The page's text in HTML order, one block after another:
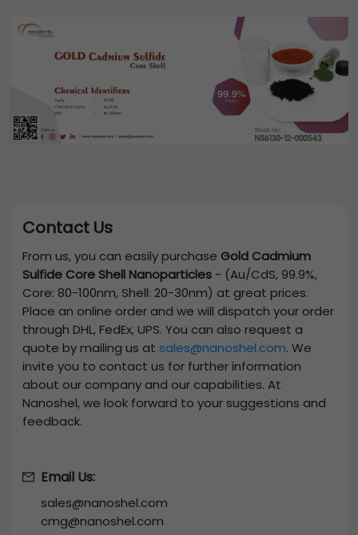
Contact Us
From us, you can easily purchase Gold Cadmium
Sulfide Core Shell Nanoparticles - (Au/CdS, 99.9%,
Core: 80-100nm, Shell: 20-30nm) at great prices.
Place an online order and we will dispatch your order
through DHL, FedEx, UPS. You can also request a
quote by mailing us at sales@nanoshel.com. We
invite you to contact us for further information
about our company and our capabilities. At
Nanoshel, we look forward to your suggestions and
feedback.
Email Us:
sales@nanoshel.com
cmg@nanoshel.com